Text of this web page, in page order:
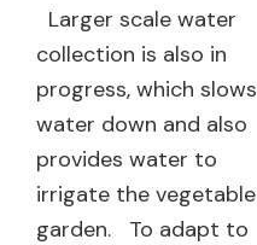
Larger scale water
collection is also in
progress, which slows
water down and also
provides water to
irrigate the vegetable
garden. To adapt to